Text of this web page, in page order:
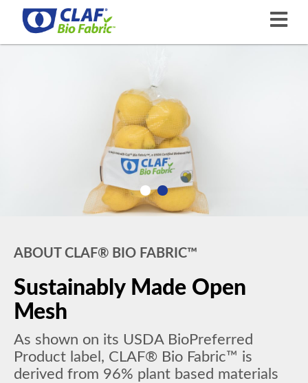
ABOUT CLAF® BIO FABRIC™
Sustainably Made Open
Mesh
As shown on its USDA BioPreferred
Product label, CLAF® Bio Fabric™ is
derived from 96% plant based materials